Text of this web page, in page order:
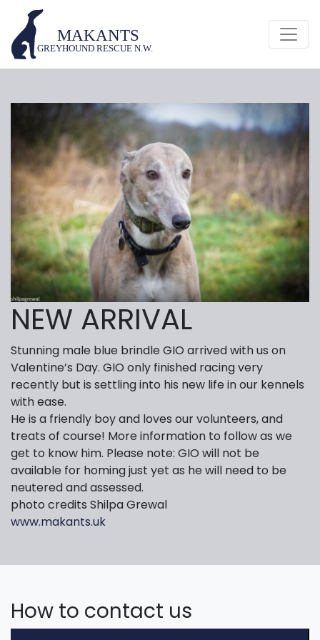
NEW ARRIVAL
Stunning male blue brindle GIO arrived with us on
Valentine’s Day. GIO only finished racing very
recently but is settling into his new life in our kennels
with ease.
He is a friendly boy and loves our volunteers, and
treats of course! More information to follow as we
get to know him. Please note: GIO will not be
available for homing just yet as he will need to be
neutered and assessed.
photo credits Shilpa Grewal
www.makants.uk
How to contact us